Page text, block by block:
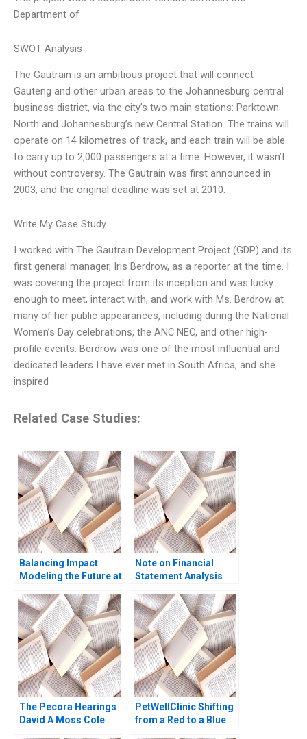
Department of
SWOT Analysis
The Gautrain is an ambitious project that will connect
Gauteng and other urban areas to the Johannesburg central
business district, via the city’s two main stations: Parktown
North and Johannesburg’s new Central Station. The trains will
operate on 14 kilometres of track, and each train will be able
to carry up to 2,000 passengers at a time. However, it wasn’t
without controversy. The Gautrain was first announced in
2003, and the original deadline was set at 2010.
Write My Case Study
I worked with The Gautrain Development Project (GDP) and its
first general manager, Iris Berdrow, as a reporter at the time. I
was covering the project from its inception and was lucky
enough to meet, interact with, and work with Ms. Berdrow at
many of her public appearances, including during the National
Women’s Day celebrations, the ANC NEC, and other high-
profile events. Berdrow was one of the most influential and
dedicated leaders I have ever met in South Africa, and she
inspired
Related Case Studies:
Balancing Impact
Modeling the Future at
Investment
Note on Financial
Statement Analysis
The Pecora Hearings
David A Moss Cole
PetWellClinic Shifting
from a Red to a Blue